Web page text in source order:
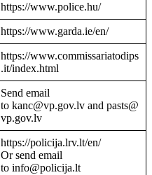
https://www.police.hu/
https://www.garda.ie/en/
https://www.commissariatodips
.it/index.html
Send email
to kanc@vp.gov.lv and pasts@
vp.gov.lv
https://policija.lrv.lt/en/
Or send email
to info@policija.lt